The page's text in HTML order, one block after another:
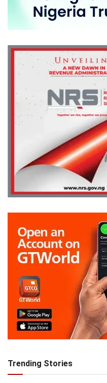
Trending Stories